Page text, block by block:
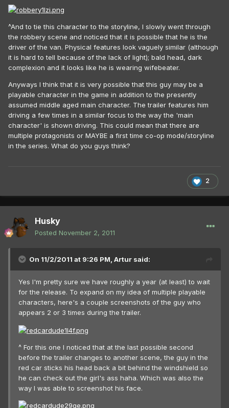
^And to tie this character to the storyline, I slowly went through
the robbery scene and noticed that it is possible that he is the
driver of the van. Physical features look vaguely similar (although
it is hard to tell because of the lack of light); bald head, dark
complexion and it looks like he is wearing wifebeater.
Anyways I think that it is very possible that this guy may be a
playable character in the game in addition to the presently
assumed middle aged main character. The trailer features him
driving a few times in a similar focus to the way the 'main
character' is shown driving. This could mean that there are
multiple protagonists or MAYBE a first time co-op mode/storyline
in the series. What do you guys think?
2
Husky
Posted November 2, 2011
On 11/2/2011 at 9:26 PM, Artur said:
Yes I'm pretty sure we have roughly a year (at least) to wait
for the release. To expand on my idea of multiple playable
characters, here's a couple screenshots of the guy who
appears 2 or 3 times during the trailer.
^ For this one I noticed that at the last possible second
before the trailer changes to another scene, the guy in the
red car sticks his head back a bit behind the windshield so
he can check out the girl's ass haha. Which was also the
way I was able to screenshot his face.